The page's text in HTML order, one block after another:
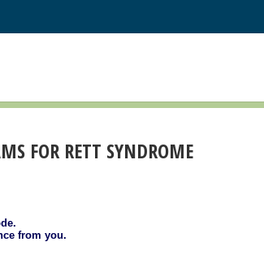
FOR RETT SYNDROME
from you.